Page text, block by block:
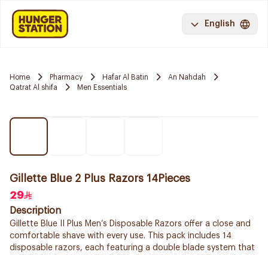
English
Home Pharmacy Hafar Al Batin
An Nahdah
Qatrat Al shifa
Men Essentials
Gillette Blue 2 Plus Razors 14Pieces
29
Description
Gillette Blue II Plus Men’s Disposable Razors offer a close and
comfortable shave with every use. This pack includes 14
disposable razors, each featuring a double blade system that